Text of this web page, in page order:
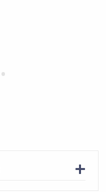
+